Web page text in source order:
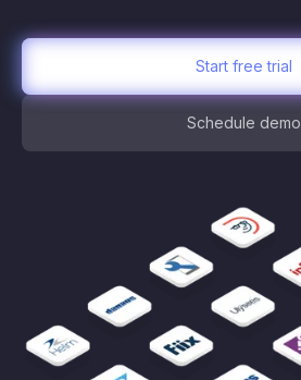
Start free trial
Schedule demo